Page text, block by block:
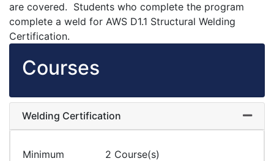
are covered. Students who complete the program
complete a weld for AWS D1.1 Structural Welding
Certification.
Courses
Welding Certification
Minimum
2 Course(s)